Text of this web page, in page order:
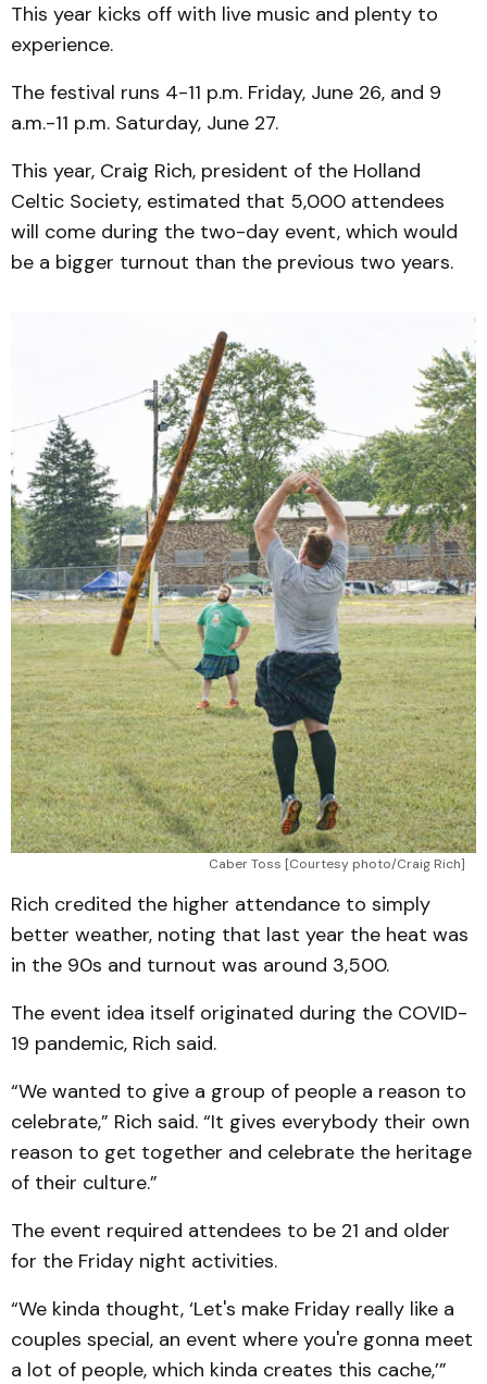
This year kicks off with live music and plenty to
experience.
The festival runs 4-11 p.m. Friday, June 26, and 9
a.m.-11 p.m. Saturday, June 27.
This year, Craig Rich, president of the Holland
Celtic Society, estimated that 5,000 attendees
will come during the two-day event, which would
be a bigger turnout than the previous two years.
Caber Toss [Courtesy photo/Craig Rich]
Rich credited the higher attendance to simply
better weather, noting that last year the heat was
in the 90s and turnout was around 3,500.
The event idea itself originated during the COVID-
19 pandemic, Rich said.
“We wanted to give a group of people a reason to
celebrate,” Rich said. “It gives everybody their own
reason to get together and celebrate the heritage
of their culture.”
The event required attendees to be 21 and older
for the Friday night activities.
“We kinda thought, ‘Let's make Friday really like a
couples special, an event where you're gonna meet
a lot of people, which kinda creates this cache,’”